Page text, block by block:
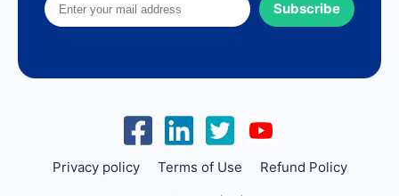
Subscribe
Privacy policy Terms of Use Refund Policy